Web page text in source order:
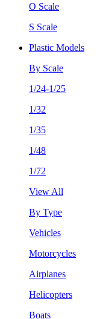
O Scale
S Scale
Plastic Models
By Scale
1/24-1/25
1/32
1/35
1/48
1/72
View All
By Type
Vehicles
Motorcycles
Airplanes
Helicopters
Boats